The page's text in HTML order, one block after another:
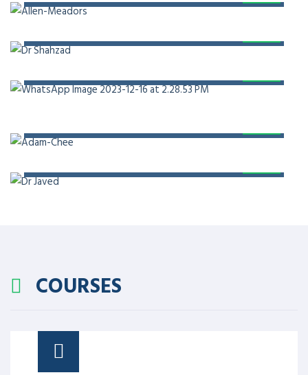
PROF. DR. SHAHZAD ALI KHAN
PROF. DR. KHALID MASOOD GONDAL
PROF. DR. JAVED AKRAM
COURSES